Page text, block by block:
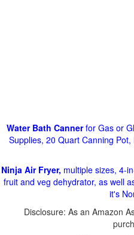
Water Bath Cannerfor Gas or
Supplies, 20 Quart Canning
Ninja Air Fryer, multiple sizes, 4-
fruit and veg dehydrator, as well
it's
Disclosure: As an Amazon